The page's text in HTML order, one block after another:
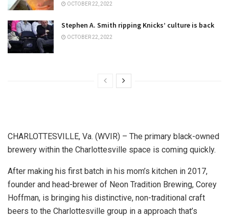
OCTOBER 22, 2022
Stephen A. Smith ripping Knicks’ culture is back
OCTOBER 22, 2022
CHARLOTTESVILLE, Va. (WVIR) – The primary black-owned
brewery within the Charlottesville space is coming quickly.
After making his first batch in his mom’s kitchen in 2017,
founder and head-brewer of Neon Tradition Brewing, Corey
Hoffman, is bringing his distinctive, non-traditional craft
beers to the Charlottesville group in a approach that’s